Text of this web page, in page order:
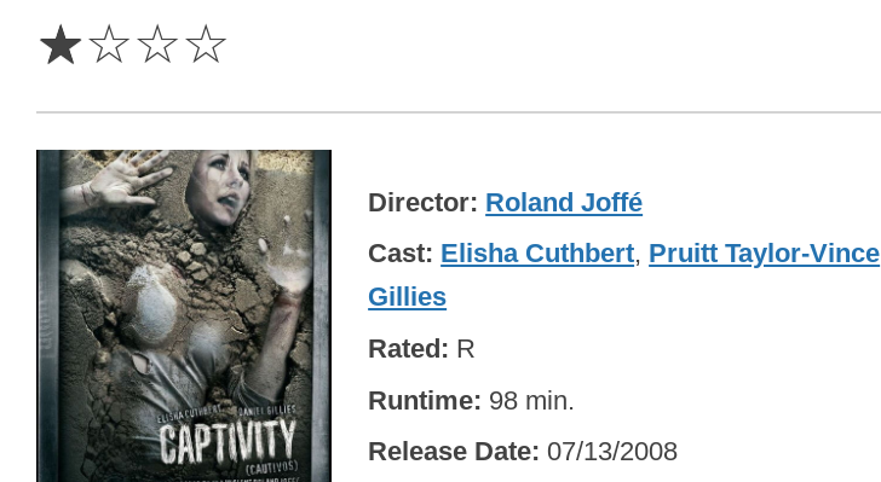
☆☆☆☆
Director Roland Joffé
Cast Elisha Cuthbert, Pruitt Taylor-Vince
Gillies
Rated R
Runtime 98 min.
Release Date 07/13/2008